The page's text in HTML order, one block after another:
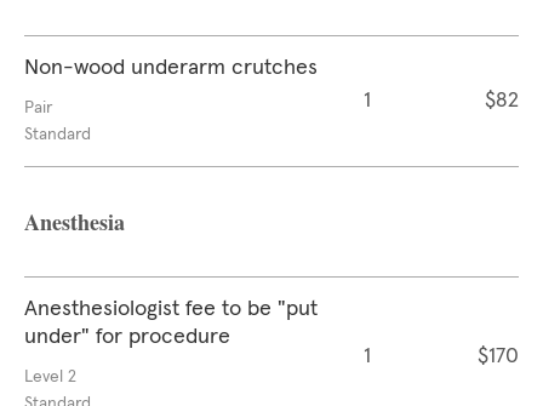
Non-wood underarm crutches
Pair
Standard
1 $82
Anesthesia
Anesthesiologist fee to be "put
under" for procedure
Level 2
1 $170